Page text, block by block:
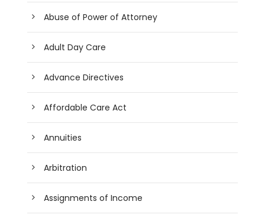
Abuse of Power of Attorney
Adult Day Care
Advance Directives
Affordable Care Act
Annuities
Arbitration
Assignments of Income